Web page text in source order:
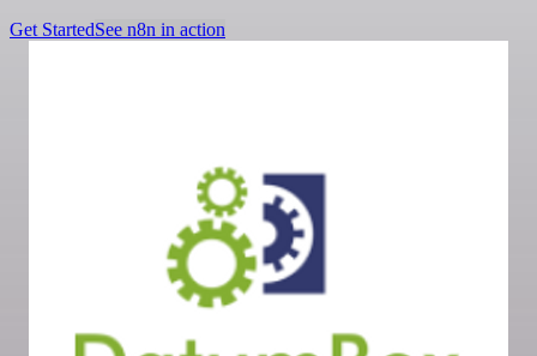
Get StartedSee n8n in action